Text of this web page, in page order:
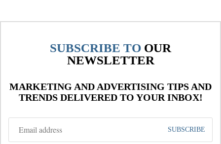
SUBSCRIBE TO OUR
NEWSLETTER
MARKETING AND ADVERTISING TIPS AND
TRENDS DELIVERED TO YOUR INBOX!